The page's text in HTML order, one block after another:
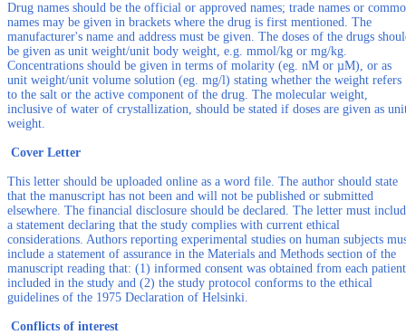
Drug names should be the official or approved names; trade names or
names may be given in brackets where the drug is first mentioned. The
manufacturer's name and address must be given. The doses of the drugs
be given as unit weight/unit body weight, e.g. mmol/kg or mg/kg.
Concentrations should be given in terms of molarity (eg. nM or µM), or as
unit weight/unit volume solution (eg. mg/l) stating whether the weight refers
to the salt or the active component of the drug. The molecular weight,
inclusive of water of crystallization, should be stated if doses are given as
weight.
Cover Letter
This letter should be uploaded online as a word file. The author should state
that the manuscript has not been and will not be published or submitted
elsewhere. The financial disclosure should be declared. The letter must
a statement declaring that the study complies with current ethical
considerations. Authors reporting experimental studies on human subjects
include a statement of assurance in the Materials and Methods section of the
manuscript reading that: (1) informed consent was obtained from each patient
included in the study and (2) the study protocol conforms to the ethical
guidelines of the 1975 Declaration of Helsinki.
Conflicts of interest